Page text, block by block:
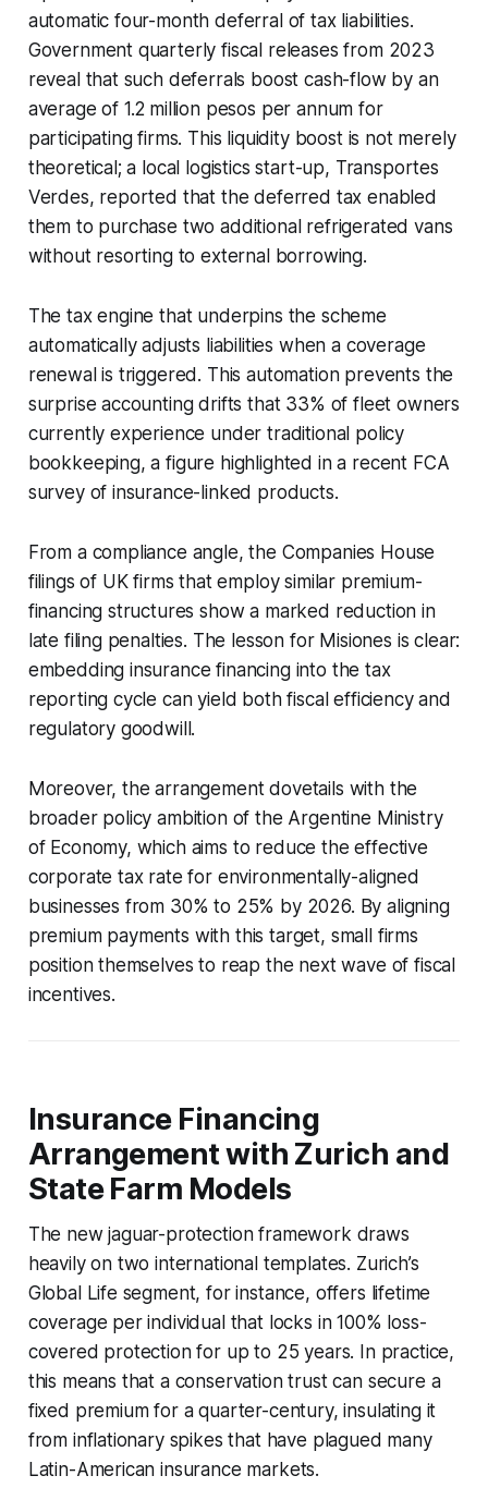
automatic four-month deferral of tax liabilities.
Government quarterly fiscal releases from 2023
reveal that such deferrals boost cash-flow by an
average of 1.2 million pesos per annum for
participating firms. This liquidity boost is not merely
theoretical; a local logistics start-up, Transportes
Verdes, reported that the deferred tax enabled
them to purchase two additional refrigerated vans
without resorting to external borrowing.
The tax engine that underpins the scheme
automatically adjusts liabilities when a coverage
renewal is triggered. This automation prevents the
surprise accounting drifts that 33% of fleet owners
currently experience under traditional policy
bookkeeping, a figure highlighted in a recent FCA
survey of insurance-linked products.
From a compliance angle, the Companies House
filings of UK firms that employ similar premium-
financing structures show a marked reduction in
late filing penalties. The lesson for Misiones is clear:
embedding insurance financing into the tax
reporting cycle can yield both fiscal efficiency and
regulatory goodwill.
Moreover, the arrangement dovetails with the
broader policy ambition of the Argentine Ministry
of Economy, which aims to reduce the effective
corporate tax rate for environmentally-aligned
businesses from 30% to 25% by 2026. By aligning
premium payments with this target, small firms
position themselves to reap the next wave of fiscal
incentives.
Insurance Financing
Arrangement with Zurich and
State Farm Models
The new jaguar-protection framework draws
heavily on two international templates. Zurich’s
Global Life segment, for instance, offers lifetime
coverage per individual that locks in 100% loss-
covered protection for up to 25 years. In practice,
this means that a conservation trust can secure a
fixed premium for a quarter-century, insulating it
from inflationary spikes that have plagued many
Latin-American insurance markets.